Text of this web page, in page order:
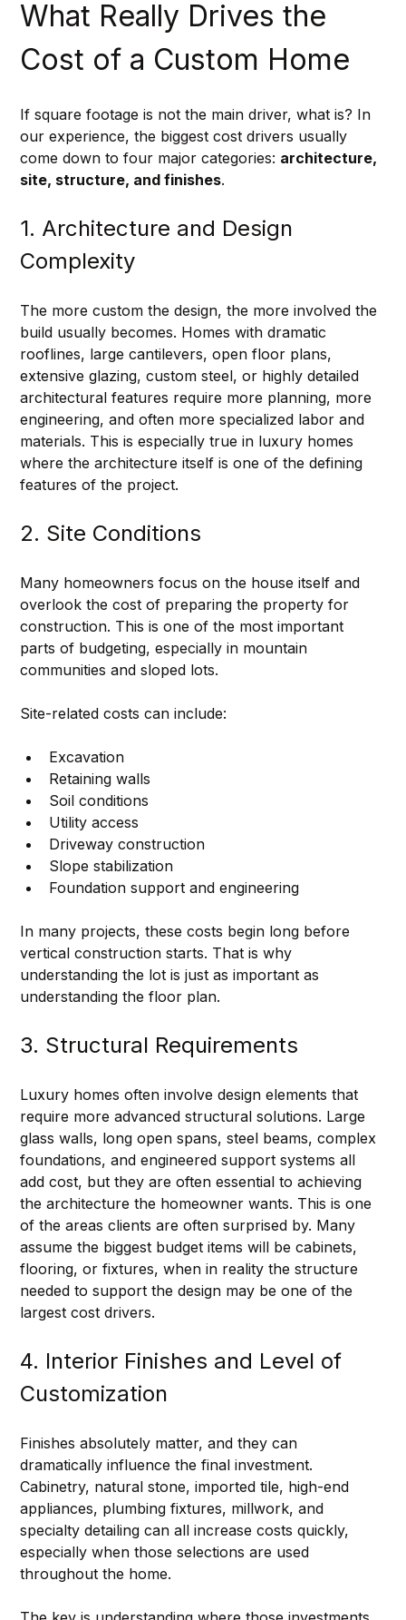
What Really Drives the
Cost of a Custom Home
If square footage is not the main driver, what is? In
our experience, the biggest cost drivers usually
come down to four major categories: architecture,
site, structure, and finishes.
1. Architecture and Design
Complexity
The more custom the design, the more involved the
build usually becomes. Homes with dramatic
rooflines, large cantilevers, open floor plans,
extensive glazing, custom steel, or highly detailed
architectural features require more planning, more
engineering, and often more specialized labor and
materials. This is especially true in luxury homes
where the architecture itself is one of the defining
features of the project.
2. Site Conditions
Many homeowners focus on the house itself and
overlook the cost of preparing the property for
construction. This is one of the most important
parts of budgeting, especially in mountain
communities and sloped lots.
Site-related costs can include:
Excavation
Retaining walls
Soil conditions
Utility access
Driveway construction
Slope stabilization
Foundation support and engineering
In many projects, these costs begin long before
vertical construction starts. That is why
understanding the lot is just as important as
understanding the floor plan.
3. Structural Requirements
Luxury homes often involve design elements that
require more advanced structural solutions. Large
glass walls, long open spans, steel beams, complex
foundations, and engineered support systems all
add cost, but they are often essential to achieving
the architecture the homeowner wants. This is one
of the areas clients are often surprised by. Many
assume the biggest budget items will be cabinets,
flooring, or fixtures, when in reality the structure
needed to support the design may be one of the
largest cost drivers.
4. Interior Finishes and Level of
Customization
Finishes absolutely matter, and they can
dramatically influence the final investment.
Cabinetry, natural stone, imported tile, high-end
appliances, plumbing fixtures, millwork, and
specialty detailing can all increase costs quickly,
especially when those selections are used
throughout the home.